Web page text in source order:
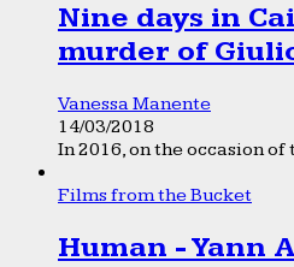
Nine days in
murder of
Vanessa Manente
14/03/2018
In 2016, on the occasion
Films from the Bucket
Human - Yann